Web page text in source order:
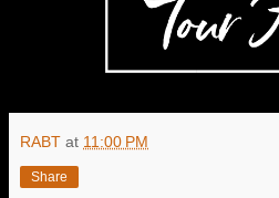
RABT at 11:00 PM
Share